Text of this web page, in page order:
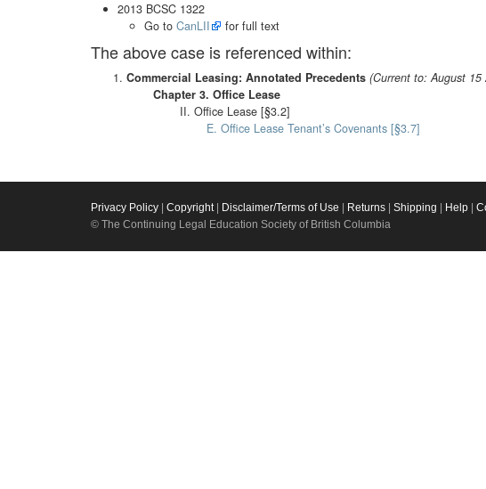
2013 BCSC 1322
Go to CanLII for full text
The above case is referenced within:
Commercial Leasing: Annotated Precedents (Current to: August 15
Chapter 3. Office Lease
II. Office Lease [§3.2]
E. Office Lease Tenant’s Covenants [§3.7]
Privacy Policy Copyright| Disclaimer/Terms of Use Returns Shipping Help
© The Continuing Legal Education Society of British Columbia